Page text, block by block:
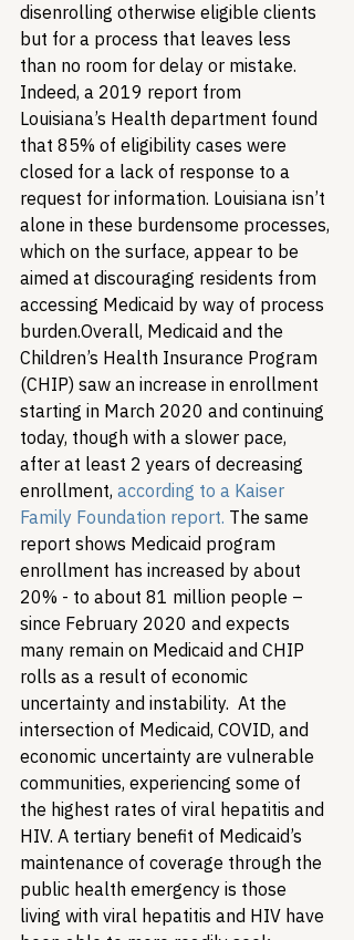
disenrolling otherwise eligible clients
but for a process that leaves less
than no room for delay or mistake.
Indeed, a 2019 report from
Louisiana’s Health department found
that 85% of eligibility cases were
closed for a lack of response to a
request for information. Louisiana isn’t
alone in these burdensome processes,
which on the surface, appear to be
aimed at discouraging residents from
accessing Medicaid by way of process
burden.Overall, Medicaid and the
Children’s Health Insurance Program
(CHIP) saw an increase in enrollment
starting in March 2020 and continuing
today, though with a slower pace,
after at least 2 years of decreasing
enrollment, according to a Kaiser
Family Foundation report. The same
report shows Medicaid program
enrollment has increased by about
20% - to about 81 million people –
since February 2020 and expects
many remain on Medicaid and CHIP
rolls as a result of economic
uncertainty and instability. At the
intersection of Medicaid, COVID, and
economic uncertainty are vulnerable
communities, experiencing some of
the highest rates of viral hepatitis and
HIV. A tertiary benefit of Medicaid’s
maintenance of coverage through the
public health emergency is those
living with viral hepatitis and HIV have